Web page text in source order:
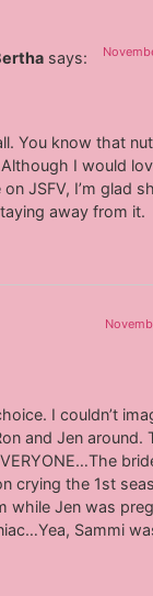
says:
You know that
I would
JSFV, I’m glad
away from it.
I couldn’t
and Jen around.
crying the 1st
while Jen was
Sammi